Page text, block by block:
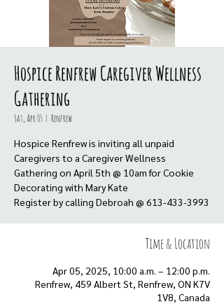
Hospice Renfrew Caregiver Wellness
Gathering
Sat, Apr 05
  |
Renfrew
Hospice Renfrew is inviting all unpaid
Caregivers to a Caregiver Wellness
Gathering on April 5th @ 10am for Cookie
Decorating with Mary Kate
Register by calling Debroah @ 613-433-3993
Time & Location
Apr 05, 2025, 10:00 a.m. – 12:00 p.m.
Renfrew, 459 Albert St, Renfrew, ON K7V
1V8, Canada